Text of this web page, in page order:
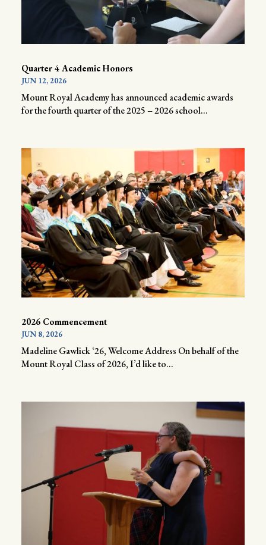
Quarter 4 Academic Honors
JUN 12, 2026
Mount Royal Academy has announced academic awards
for the fourth quarter of the 2025 – 2026 school...
2026 Commencement
JUN 8, 2026
Madeline Gawlick ‘26, Welcome Address On behalf of the
Mount Royal Class of 2026, I’d like to...